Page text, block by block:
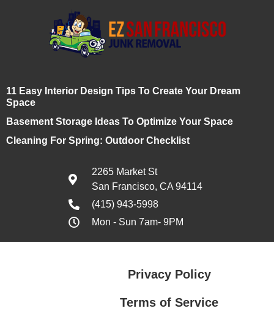
11 Easy Interior Design Tips To Create Your Dream
Space
Basement Storage Ideas To Optimize Your Space
Cleaning For Spring: Outdoor Checklist
2265 Market St
San Francisco, CA 94114
(415) 943-5998
Mon - Sun 7am- 9PM
Privacy Policy
Terms of Service